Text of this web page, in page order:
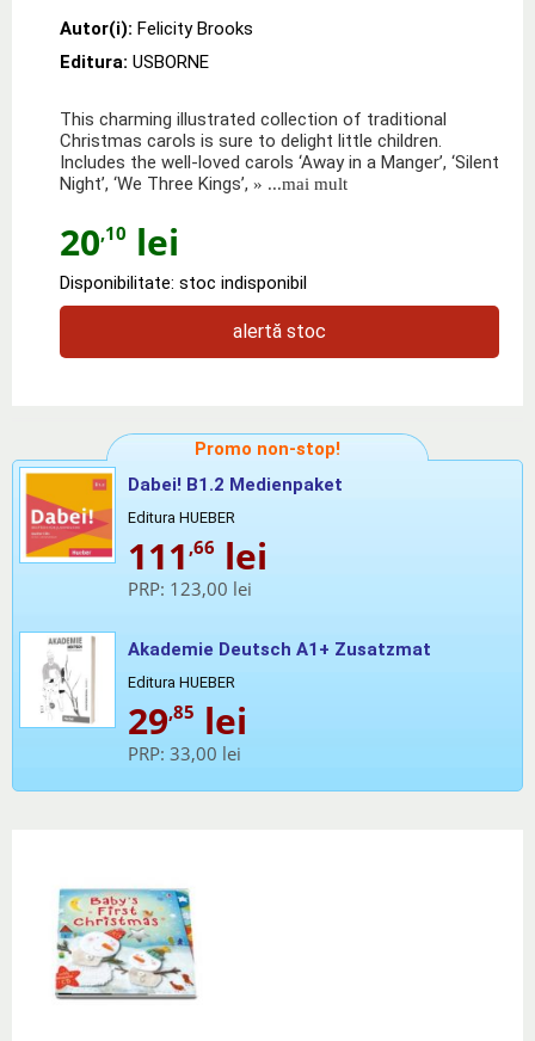
Autor(i): Felicity Brooks
Editura: USBORNE
This charming illustrated collection of traditional
Christmas carols is sure to delight little children.
Includes the well-loved carols ‘Away in a Manger’, ‘Silent
Night’, ‘We Three Kings’, » ...mai mult
20,10 lei
Disponibilitate: stoc indisponibil
alertă stoc
Promo non-stop!
Dabei! B1.2 Medienpaket
Editura HUEBER
111 ,66 lei
PRP: 123,00 lei
Akademie Deutsch A1+ Zusatzmat
Editura HUEBER
29,85 lei
PRP: 33,00 lei